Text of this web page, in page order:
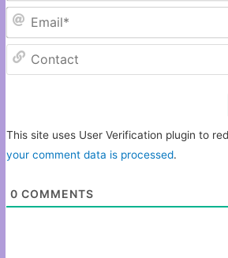
This site uses User Verification plugin to
your comment data is processed.
0 COMMENTS